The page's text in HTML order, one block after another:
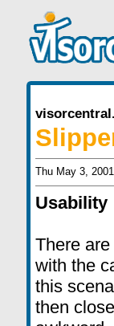
Thu May 3,
Usability
There
with the
this
then